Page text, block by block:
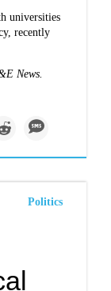
universities
recently
News.
Politics